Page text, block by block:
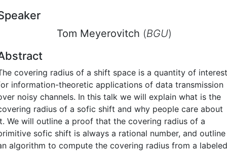
Tom Meyerovitch (BGU)
covering radius of a shift space is a quantity of interest
information-theoretic applications of data transmission
noisy channels. In this talk we will explain what is the
radius of a sofic shift and why people care about
We will outline a proof that the covering radius of a
sofic shift is always a rational number, and outline
algorithm to compute the covering radius from a labeled